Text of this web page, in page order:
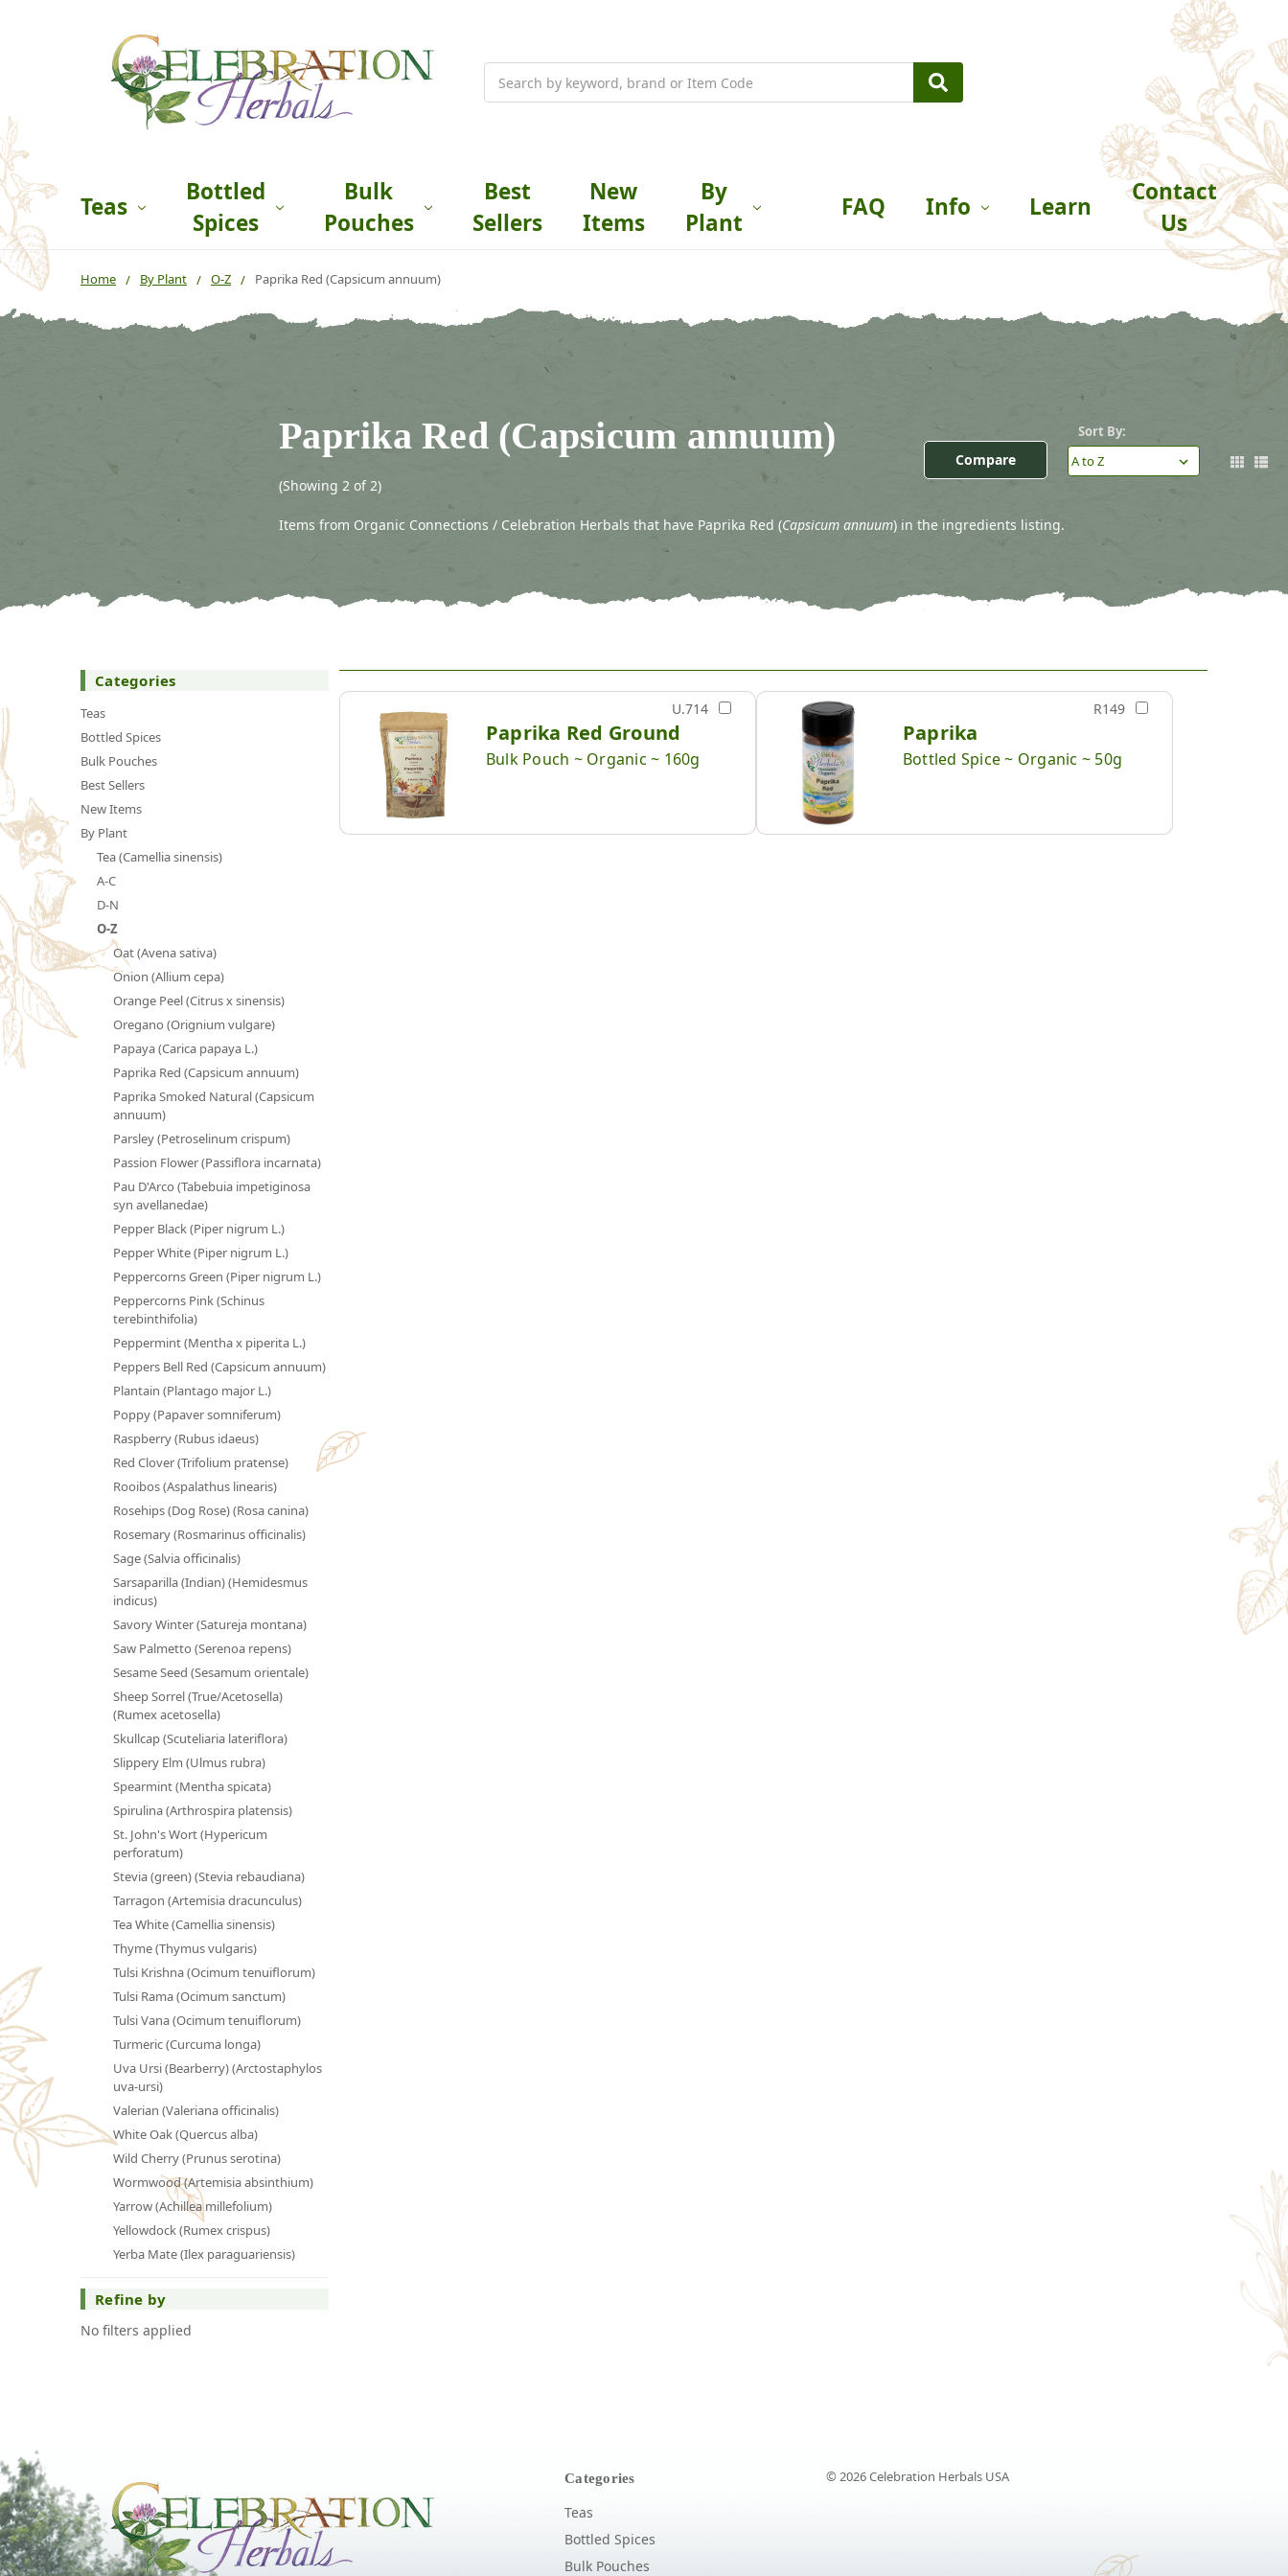
Teas
Bottled
Spices
Bulk
Pouches
Best
Sellers
New
Items
By
Plant
FAQ Info Learn
Contact
Us
Home By Plant O-Z Paprika Red (Capsicum annuum)
Paprika Red (Capsicum annuum)
(Showing 2 of 2)
Compare
Sort By:
Items from Organic Connections / Celebration Herbals that have Paprika Red (Capsicum annuum) in the ingredients listing.
Categories
Teas
Bottled Spices
Bulk Pouches
Best Sellers
New Items
By Plant
Tea (Camellia sinensis)
A-C
D-N
O-Z
Oat (Avena sativa)
Onion (Allium cepa)
Orange Peel (Citrus x sinensis)
Oregano (Orignium vulgare)
Papaya (Carica papaya L.)
Paprika Red (Capsicum annuum)
Paprika Smoked Natural (Capsicum
annuum)
Parsley (Petroselinum crispum)
Passion Flower (Passiflora incarnata)
Pau D'Arco (Tabebuia impetiginosa
syn avellanedae)
Pepper Black (Piper nigrum L.)
Pepper White (Piper nigrum L.)
Peppercorns Green (Piper nigrum L.)
Peppercorns Pink (Schinus
terebinthifolia)
Peppermint (Mentha x piperita L.)
Peppers Bell Red (Capsicum annuum)
Plantain (Plantago major L.)
Poppy (Papaver somniferum)
Raspberry (Rubus idaeus)
Red Clover (Trifolium pratense)
Rooibos (Aspalathus linearis)
Rosehips (Dog Rose) (Rosa canina)
Rosemary (Rosmarinus officinalis)
Sage (Salvia officinalis)
Sarsaparilla (Indian) (Hemidesmus
indicus)
Savory Winter (Satureja montana)
Saw Palmetto (Serenoa repens)
Sesame Seed (Sesamum orientale)
Sheep Sorrel (True/Acetosella)
(Rumex acetosella)
Skullcap (Scuteliaria lateriflora)
Slippery Elm (Ulmus rubra)
Spearmint (Mentha spicata)
Spirulina (Arthrospira platensis)
St. John's Wort (Hypericum
perforatum)
Stevia (green) (Stevia rebaudiana)
Tarragon (Artemisia dracunculus)
Tea White (Camellia sinensis)
Thyme (Thymus vulgaris)
Tulsi Krishna (Ocimum tenuiflorum)
Tulsi Rama (Ocimum sanctum)
Tulsi Vana (Ocimum tenuiflorum)
Turmeric (Curcuma longa)
Uva Ursi (Bearberry) (Arctostaphylos
uva-ursi)
Valerian (Valeriana officinalis)
White Oak (Quercus alba)
Wild Cherry (Prunus serotina)
Wormwood (Artemisia absinthium)
Yarrow (Achillea millefolium)
Yellowdock (Rumex crispus)
Yerba Mate (Ilex paraguariensis)
Refine by
No filters applied
U.714
Paprika Red Ground
Bulk Pouch ~ Organic ~ 160g
R149
Paprika
Bottled Spice ~ Organic ~ 50g
Categories
Teas
Bottled Spices
Bulk Pouches
© 2026 Celebration Herbals USA